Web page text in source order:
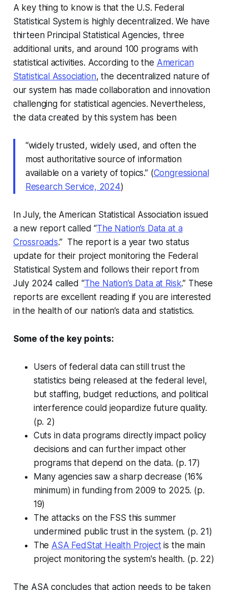
A key thing to know is that the U.S. Federal
Statistical System is highly decentralized. We have
thirteen Principal Statistical Agencies, three
additional units, and around 100 programs with
statistical activities. According to the American
Statistical Association, the decentralized nature of
our system has made collaboration and innovation
challenging for statistical agencies. Nevertheless,
the data created by this system has been
“widely trusted, widely used, and often the
most authoritative source of information
available on a variety of topics.” (Congressional
Research Service, 2024)
In July, the American Statistical Association issued
a new report called “The Nation’s Data at a
Crossroads.” The report is a year two status
update for their project monitoring the Federal
Statistical System and follows their report from
July 2024 called “The Nation’s Data at Risk.” These
reports are excellent reading if you are interested
in the health of our nation’s data and statistics.
Some of the key points:
Users of federal data can still trust the
statistics being released at the federal level,
but staffing, budget reductions, and political
interference could jeopardize future quality.
(p. 2)
Cuts in data programs directly impact policy
decisions and can further impact other
programs that depend on the data. (p. 17)
Many agencies saw a sharp decrease (16%
minimum) in funding from 2009 to 2025. (p.
19)
The attacks on the FSS this summer
undermined public trust in the system. (p. 21)
The ASA FedStat Health Projectis the main
project monitoring the system's health. (p. 22)
The ASA concludes that action needs to be taken